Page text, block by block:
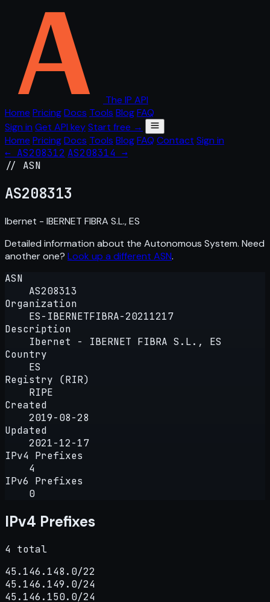
The IP API
Home PricingDocs Tools BlogFAQ
Sign in Get API keyStart free →
Home PricingDocs Tools BlogFAQ Contact Sign in
← AS208312 AS208314 →
// ASN
AS208313
Ibernet - IBERNET FIBRA S.L., ES
Detailed information about the Autonomous System. Need
another one? Look up a different ASN.
ASN
AS208313
Organization
ES-IBERNETFIBRA-20211217
Description
Ibernet - IBERNET FIBRA S.L., ES
Country
ES
Registry (RIR)
RIPE
Created
2019-08-28
Updated
2021-12-17
IPv4 Prefixes
4
IPv6 Prefixes
0
IPv4 Prefixes
4 total
45.146.148.0/22
45.146.149.0/24
45.146.150.0/24